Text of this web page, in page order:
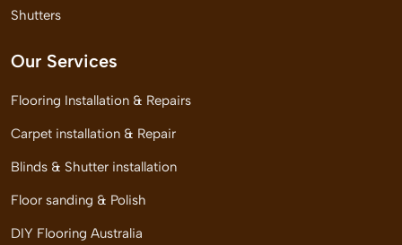
Shutters
Our Services
Flooring Installation & Repairs
Carpet installation & Repair
Blinds & Shutter installation
Floor sanding & Polish
DIY Flooring Australia